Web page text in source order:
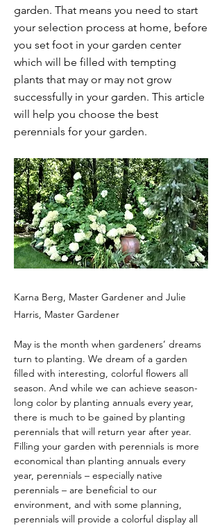
garden. That means you need to start
your selection process at home, before
you set foot in your garden center
which will be filled with tempting
plants that may or may not grow
successfully in your garden. This article
will help you choose the best
perennials for your garden.
Karna Berg, Master Gardener and Julie
Harris, Master Gardener
May is the month when gardeners’ dreams
turn to planting. We dream of a garden
filled with interesting, colorful flowers all
season. And while we can achieve season-
long color by planting annuals every year,
there is much to be gained by planting
perennials that will return year after year.
Filling your garden with perennials is more
economical than planting annuals every
year, perennials – especially native
perennials – are beneficial to our
environment, and with some planning,
perennials will provide a colorful display all